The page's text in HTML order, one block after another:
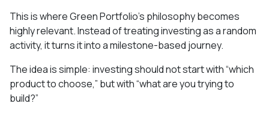
This is where Green Portfolio’s philosophy becomes
highly relevant. Instead of treating investing as a random
activity, it turns it into a milestone-based journey.
The idea is simple: investing should not start with “which
product to choose,” but with “what are you trying to
build?”